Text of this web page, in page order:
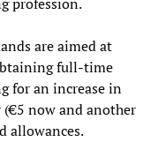
are aimed at
full-time
for an increase in
(€5 now and another
allowances.